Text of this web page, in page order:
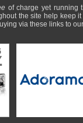
of charge yet running
the site help keep
via these links to